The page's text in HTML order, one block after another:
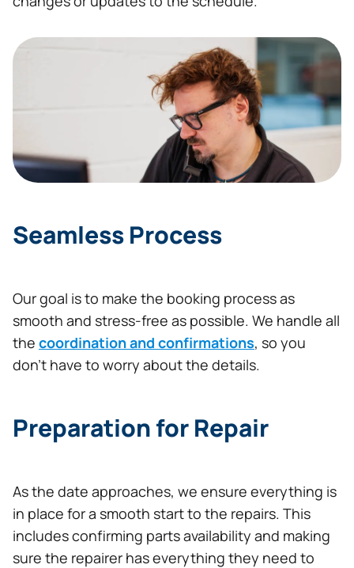
Seamless Process
Our goal is to make the booking process as
smooth and stress-free as possible. We handle all
the coordination and confirmations, so you
don’t have to worry about the details.
Preparation for Repair
As the date approaches, we ensure everything is
in place for a smooth start to the repairs. This
includes confirming parts availability and making
sure the repairer has everything they need to